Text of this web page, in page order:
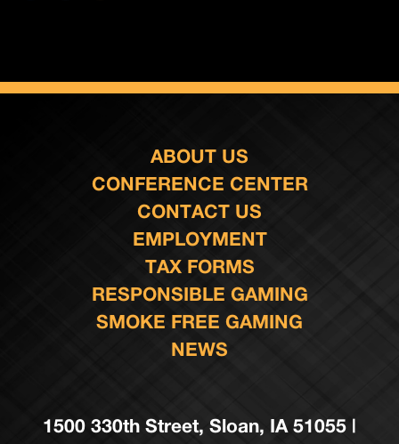
ABOUT US
CONFERENCE CENTER
CONTACT US
EMPLOYMENT
TAX FORMS
RESPONSIBLE GAMING
SMOKE FREE GAMING
NEWS
1500 330th Street, Sloan, IA 51055 |